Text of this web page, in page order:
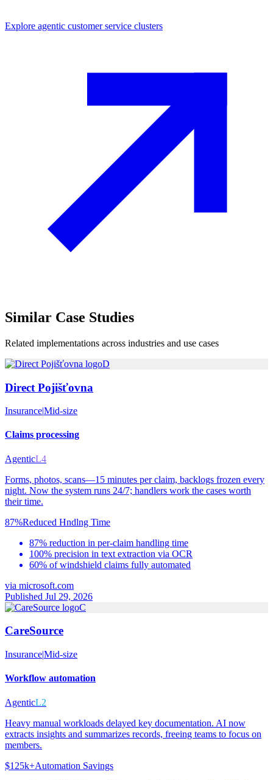
Explore agentic customer service clusters
Similar Case Studies
Related implementations across industries and use cases
D
Direct Pojišťovna
Insurance|Mid-size
Claims processing
AgenticL4
Forms, photos, scans—15 minutes per claim, backlogs frozen every
night. Now the system runs 24/7; handlers work the cases worth
their time.
87%Reduced Hndlng Time
87% reduction in per-claim handling time
100% precision in text extraction via OCR
60% of windshield claims fully automated
via microsoft.com
Published Jul 29, 2026
C
CareSource
Insurance|Mid-size
Workflow automation
AgenticL2
Heavy manual workloads delayed key documentation. AI now
extracts insights and summarizes records, freeing teams to focus on
members.
$125k+Automation Savings